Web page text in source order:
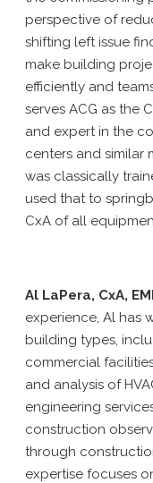
perspective of
shifting left issue
make building
efficiently and
serves ACG as the
and expert in the
centers and similar
was classically
used that to
CxA of all
Al LaPera, CxA,
experience, Al has
building types,
commercial
and analysis of
engineering
construction
through
expertise focuses